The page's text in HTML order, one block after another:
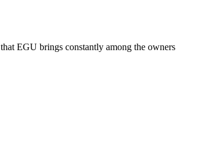
EGU brings constantly among the owners